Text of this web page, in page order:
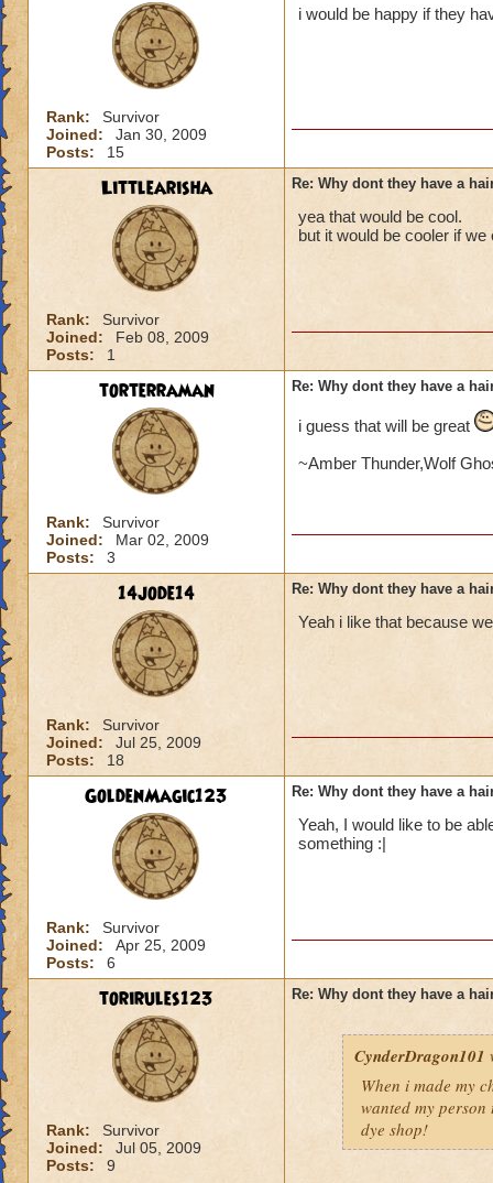
Rank:
Survivor
Joined:
Jan 30, 2009
Posts:
15
i would be happy if they
Littlearisha
Rank:
Survivor
Joined:
Feb 08, 2009
Posts:
1
Re: Why dont they have a
yea that would be cool.
but it would be cooler if
torterraman
Rank:
Survivor
Joined:
Mar 02, 2009
Posts:
3
Re: Why dont they have a
i guess that will be great
~Amber Thunder,Wolf
14jode14
Rank:
Survivor
Joined:
Jul 25, 2009
Posts:
18
Re: Why dont they have a
Yeah i like that because
GoldenMagic123
Rank:
Survivor
Joined:
Apr 25, 2009
Posts:
6
Re: Why dont they have a
Yeah, I would like to be
something :|
torirules123
Rank:
Survivor
Joined:
Jul 05, 2009
Posts:
9
Re: Why dont they have a
CynderDragon101
When i made my
wanted my
dye shop!